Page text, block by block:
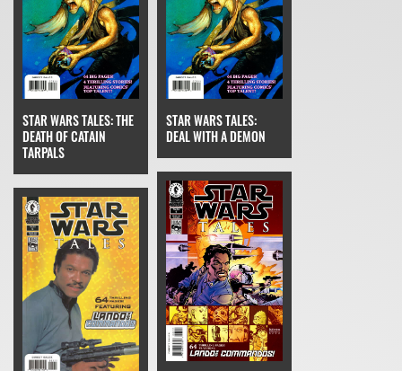
STAR WARS TALES: THE
DEATH OF CATAIN
TARPALS
STAR WARS TALES:
DEAL WITH A DEMON